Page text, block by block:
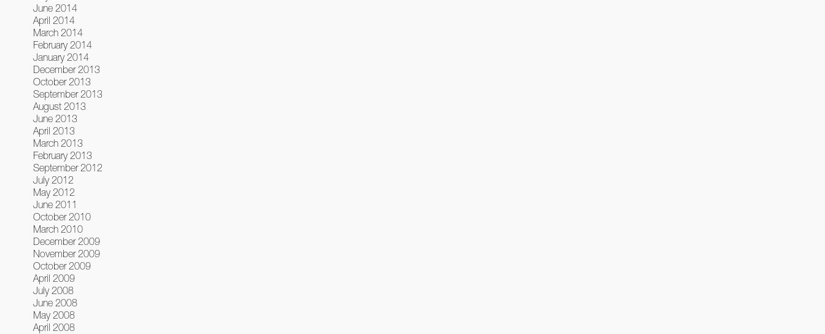
June 2014
April 2014
March 2014
February 2014
January 2014
December 2013
October 2013
September 2013
August 2013
June 2013
April 2013
March 2013
February 2013
September 2012
July 2012
May 2012
June 2011
October 2010
March 2010
December 2009
November 2009
October 2009
April 2009
July 2008
June 2008
May 2008
April 2008